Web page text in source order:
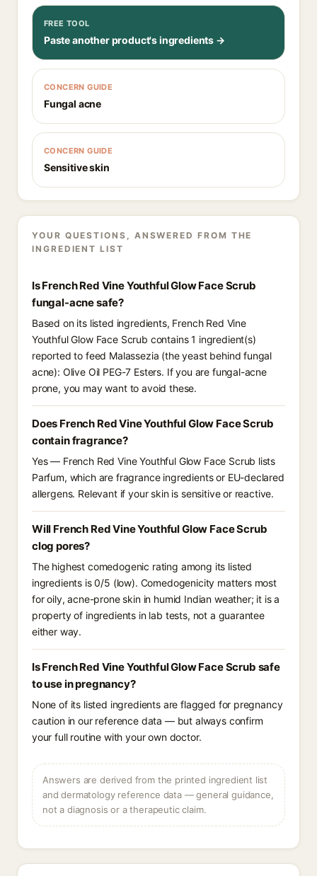
FREE TOOL
Paste another product's ingredients →
CONCERN GUIDE
Fungal acne
CONCERN GUIDE
Sensitive skin
YOUR QUESTIONS, ANSWERED FROM THE
INGREDIENT LIST
Is French Red Vine Youthful Glow Face Scrub
fungal-acne safe?
Based on its listed ingredients, French Red Vine
Youthful Glow Face Scrub contains 1 ingredient(s)
reported to feed Malassezia (the yeast behind fungal
acne): Olive Oil PEG-7 Esters. If you are fungal-acne
prone, you may want to avoid these.
Does French Red Vine Youthful Glow Face Scrub
contain fragrance?
Yes — French Red Vine Youthful Glow Face Scrub lists
Parfum, which are fragrance ingredients or EU-declared
allergens. Relevant if your skin is sensitive or reactive.
Will French Red Vine Youthful Glow Face Scrub
clog pores?
The highest comedogenic rating among its listed
ingredients is 0/5 (low). Comedogenicity matters most
for oily, acne-prone skin in humid Indian weather; it is a
property of ingredients in lab tests, not a guarantee
either way.
Is French Red Vine Youthful Glow Face Scrub safe
to use in pregnancy?
None of its listed ingredients are flagged for pregnancy
caution in our reference data — but always confirm
your full routine with your own doctor.
Answers are derived from the printed ingredient list
and dermatology reference data — general guidance,
not a diagnosis or a therapeutic claim.